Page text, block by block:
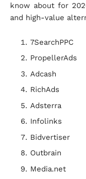
know about for
and high-value
7SearchPPC
PropellerAds
Adcash
RichAds
Adsterra
Infolinks
Bidvertiser
Outbrain
Media.net